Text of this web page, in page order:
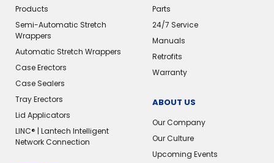
Products
Semi-Automatic Stretch
Wrappers
Automatic Stretch Wrappers
Case Erectors
Case Sealers
Tray Erectors
Lid Applicators
LINC® | Lantech Intelligent
Network Connection
Parts
24/7 Service
Manuals
Retrofits
Warranty
ABOUT US
Our Company
Our Culture
Upcoming Events